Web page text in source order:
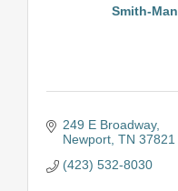
Smith-
249 E Broadway
Newport TN 37821
(423) 532-8030